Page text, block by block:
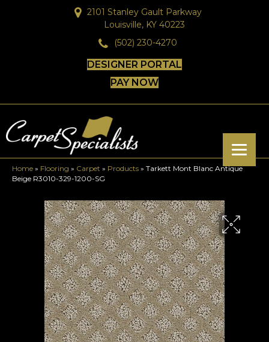
2101 Stanley Gault Parkway
Louisville, KY 40223
(502) 230-4270
DESIGNER PORTAL
PAY NOW
Home » Flooring » Carpet » Products » Tarkett Mont Blanc Antique
Beige R3010-329-1200-SG